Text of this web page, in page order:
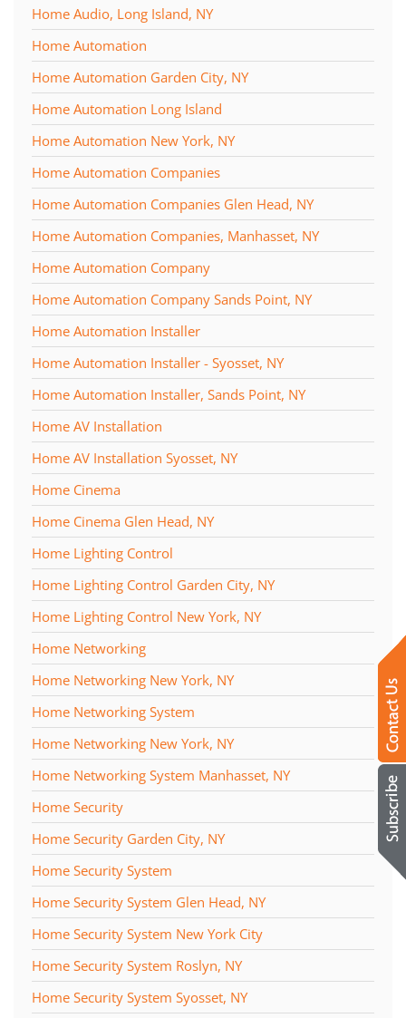
Home Audio, Long Island, NY
Home Automation
Home Automation Garden City, NY
Home Automation Long Island
Home Automation New York, NY
Home Automation Companies
Home Automation Companies Glen Head, NY
Home Automation Companies, Manhasset, NY
Home Automation Company
Home Automation Company Sands Point, NY
Home Automation Installer
Home Automation Installer - Syosset, NY
Home Automation Installer, Sands Point, NY
Home AV Installation
Home AV Installation Syosset, NY
Home Cinema
Home Cinema Glen Head, NY
Home Lighting Control
Home Lighting Control Garden City, NY
Home Lighting Control New York, NY
Home Networking
Home Networking New York, NY
Home Networking System
Home Networking New York, NY
Home Networking System Manhasset, NY
Home Security
Home Security Garden City, NY
Home Security System
Home Security System Glen Head, NY
Home Security System New York City
Home Security System Roslyn, NY
Home Security System Syosset, NY